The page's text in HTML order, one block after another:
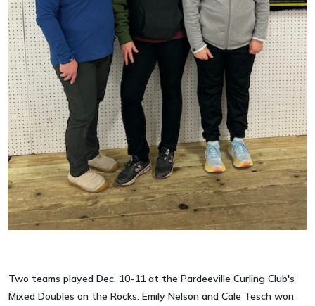
Two teams played Dec. 10-11 at the Pardeeville Curling Club's
Mixed Doubles on the Rocks. Emily Nelson and Cale Tesch won